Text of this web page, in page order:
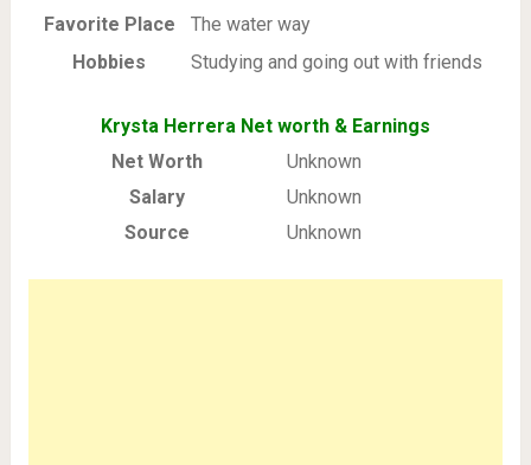
Favorite Place
The water way
Hobbies
Studying and going out with friends
Krysta Herrera Net worth & Earnings
Net Worth
Unknown
Salary
Unknown
Source
Unknown